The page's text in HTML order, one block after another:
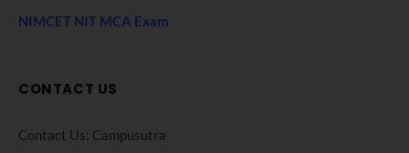
NIMCET NIT MCA Exam
CONTACT US
Contact Us: Campusutra